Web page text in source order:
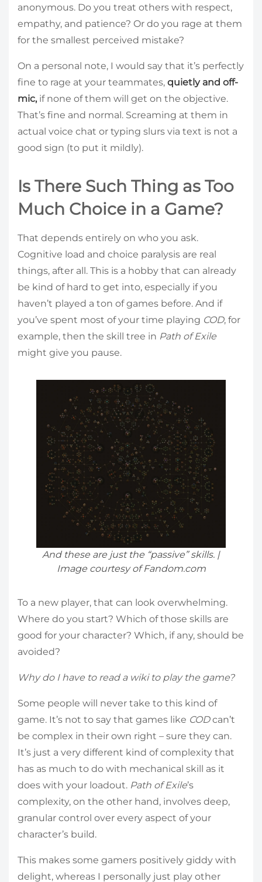
anonymous. Do you treat others with respect,
empathy, and patience? Or do you rage at them
for the smallest perceived mistake?
On a personal note, I would say that it’s perfectly
fine to rage at your teammates, quietly and off-
mic, if none of them will get on the objective.
That’s fine and normal. Screaming at them in
actual voice chat or typing slurs via text is not a
good sign (to put it mildly).
Is There Such Thing as Too
Much Choice in a Game?
That depends entirely on who you ask.
Cognitive load and choice paralysis are real
things, after all. This is a hobby that can already
be kind of hard to get into, especially if you
haven’t played a ton of games before. And if
you’ve spent most of your time playing COD, for
example, then the skill tree in Path of Exile
might give you pause.
And these are just the “passive” skills. |
Image courtesy of Fandom.com
To a new player, that can look overwhelming.
Where do you start? Which of those skills are
good for your character? Which, if any, should be
avoided?
Why do I have to read a wiki to play the game?
Some people will never take to this kind of
game. It’s not to say that games like CODcan’t
be complex in their own right – sure they can.
It’s just a very different kind of complexity that
has as much to do with mechanical skill as it
does with your loadout. Path of Exile’s
complexity, on the other hand, involves deep,
granular control over every aspect of your
character’s build.
This makes some gamers positively giddy with
delight, whereas I personally just play other